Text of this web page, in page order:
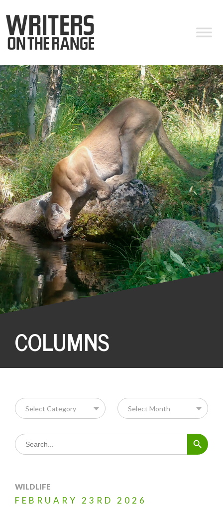
COLUMNS
Search
for:
Search Button
WILDLIFE
FEBRUARY 23RD 2026